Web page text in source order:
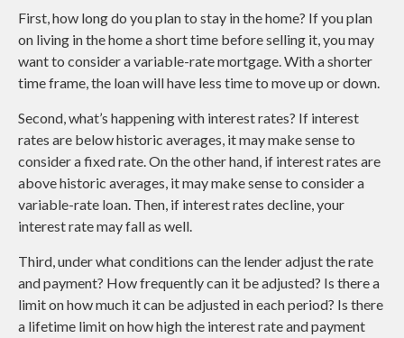
First, how long do you plan to stay in the home? If you plan
on living in the home a short time before selling it, you may
want to consider a variable-rate mortgage. With a shorter
time frame, the loan will have less time to move up or down.
Second, what’s happening with interest rates? If interest
rates are below historic averages, it may make sense to
consider a fixed rate. On the other hand, if interest rates are
above historic averages, it may make sense to consider a
variable-rate loan. Then, if interest rates decline, your
interest rate may fall as well.
Third, under what conditions can the lender adjust the rate
and payment? How frequently can it be adjusted? Is there a
limit on how much it can be adjusted in each period? Is there
a lifetime limit on how high the interest rate and payment